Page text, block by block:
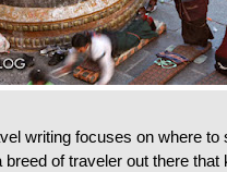
writing focuses on where to
of traveler out there